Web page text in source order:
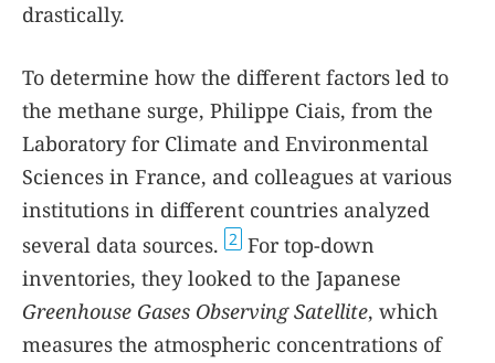
drastically.
To determine how the different factors led to
the methane surge, Philippe Ciais, from the
Laboratory for Climate and Environmental
Sciences in France, and colleagues at various
institutions in different countries analyzed
several data sources. 2 For top-down
inventories, they looked to the Japanese
Greenhouse Gases Observing Satellite, which
measures the atmospheric concentrations of